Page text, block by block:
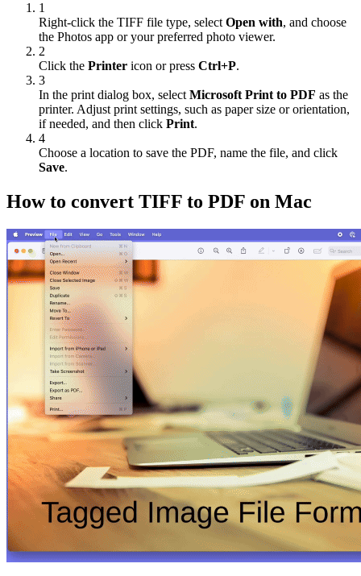
1
Right-click the TIFF file type, select Open with, and choose
the Photos app or your preferred photo viewer.
2
Click the Printer icon or press Ctrl+P.
3
In the print dialog box, select Microsoft Print to PDF as the
printer. Adjust print settings, such as paper size or orientation,
if needed, and then click Print.
4
Choose a location to save the PDF, name the file, and click
Save.
How to convert TIFF to PDF on Mac